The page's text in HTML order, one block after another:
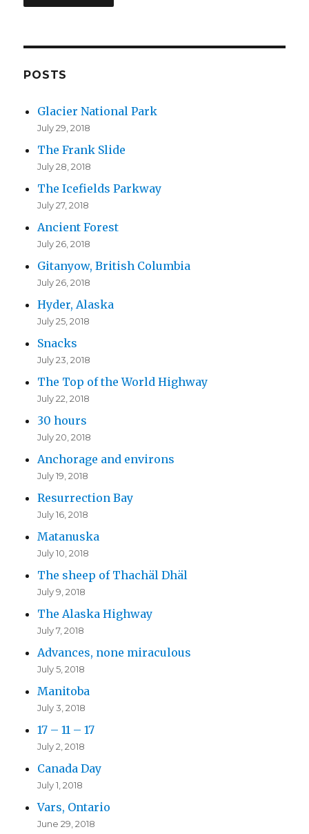
d
e
s
POSTS
Glacier National Park
July 29, 2018
The Frank Slide
July 28, 2018
The Icefields Parkway
July 27, 2018
Ancient Forest
July 26, 2018
Gitanyow, British Columbia
July 26, 2018
Hyder, Alaska
July 25, 2018
Snacks
July 23, 2018
The Top of the World Highway
July 22, 2018
30 hours
July 20, 2018
Anchorage and environs
July 19, 2018
Resurrection Bay
July 16, 2018
Matanuska
July 10, 2018
The sheep of Thachäl Dhäl
July 9, 2018
The Alaska Highway
July 7, 2018
Advances, none miraculous
July 5, 2018
Manitoba
July 3, 2018
17 – 11 – 17
July 2, 2018
Canada Day
July 1, 2018
Vars, Ontario
June 29, 2018